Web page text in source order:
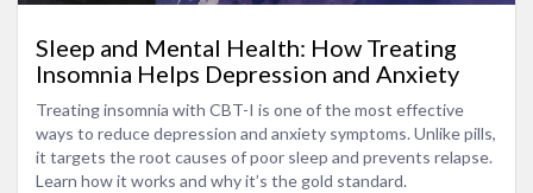
Sleep and Mental Health: How Treating
Insomnia Helps Depression and Anxiety
Treating insomnia with CBT-I is one of the most effective
ways to reduce depression and anxiety symptoms. Unlike pills,
it targets the root causes of poor sleep and prevents relapse.
Learn how it works and why it’s the gold standard.